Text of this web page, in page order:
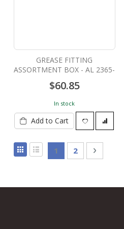
GREASE FITTING
ASSORTMENT BOX - AL 2365-
$60.85
In stock
Add to Cart
View
as
You're currently
1 Page
2 Page
Next